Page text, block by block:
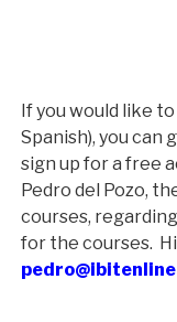
If you would like
Spanish), you can
sign up for a free
Pedro del Pozo,
courses,
for the courses.